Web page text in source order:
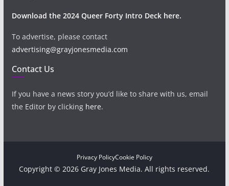
Download the 2024 Queer Forty Intro Deck here.
To advertise, please contact
advertising@grayjonesmedia.com
Contact Us
If you have a news story you’d like to share with us, email
the Editor by clicking here.
Privacy PolicyCookie Policy
Copyright © 2026 Gray Jones Media. All rights reserved.